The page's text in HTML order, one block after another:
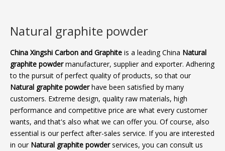
Natural graphite powder
China Xingshi Carbon and Graphite is a leading China Natural
graphite powdermanufacturer, supplier and exporter. Adhering
to the pursuit of perfect quality of products, so that our
Natural graphite powderhave been satisfied by many
customers. Extreme design, quality raw materials, high
performance and competitive price are what every customer
wants, and that's also what we can offer you. Of course, also
essential is our perfect after-sales service. If you are interested
in our Natural graphite powderservices, you can consult us